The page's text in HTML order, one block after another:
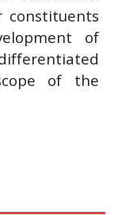
constituents
of
of the